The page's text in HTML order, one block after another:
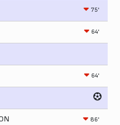
75'
64'
64'
86'